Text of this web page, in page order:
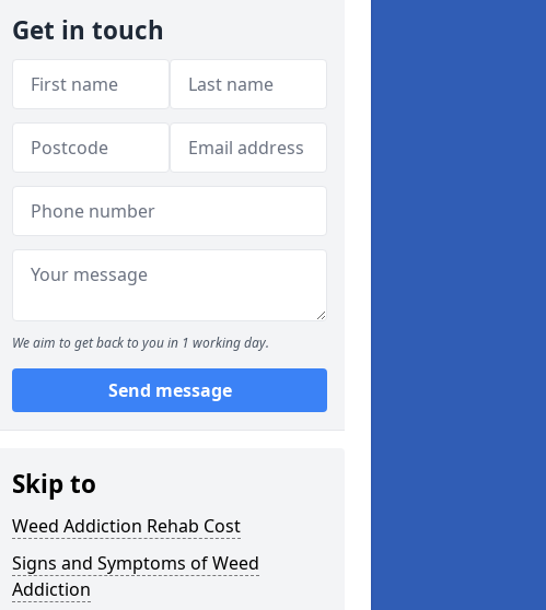
Get in touch
We aim to get back to you in 1 working day.
Send message
Skip to
Weed Addiction Rehab Cost
Signs and Symptoms of Weed
Addiction